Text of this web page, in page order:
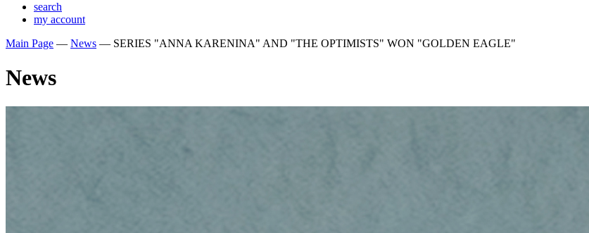
search
my account
Main Page — News — SERIES "ANNA KARENINA" AND "THE OPTIMISTS" WON "GOLDEN EAGLE"
News